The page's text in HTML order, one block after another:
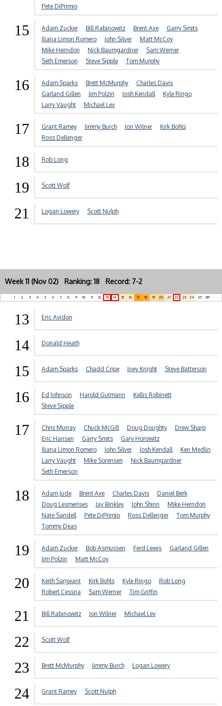
Pete DiPrimio
15 Adam Zucker Bill Rabinowitz Brent Axe
Garry Smits
Iliana Limon Romero
John Silver
Matt McCoy
Mike Herndon
Nick Baumgardner
Sam Werner
Seth Emerson
Steve Sipple Tom Murphy
16 Adam Sparks Brett McMurphy
Charles Davis
Garland Gillen
Jim Polzin Josh Kendall
Kyle Ringo
Larry Vaught
Michael Lev
17 Grant Ramey Jimmy Burch Jon Wilner
Kirk Bohls
Ross Dellenger
18 Rob Long
19 Scott Wolf
21 Logan Lowery Scott Nulph
Week 11 (Nov 02) Ranking: 18 Record: 7-2
1 2 3 4 5 6 7 8 9 10 11 12 13 14 15 16 17 18 19 20 21 22 23 24 25 NR
13 Eric Avidon
14 Donald Heath
15 Adam Sparks Chadd Cripe Joey Knight Steve Batterson
16 Ed Johnson Harold Gutmann
Kellis Robinett
Steve Sipple
17 Chris Murray Chuck McGill Doug Doughty
Drew Sharp
Eric Hansen
Garry Smits
Gary Horowitz
Iliana Limon Romero
John Silver Josh Kendall
Ken Medlin
Larry Vaught
Mike Sorensen
Nick Baumgardner
Seth Emerson
18 Adam Jude Brent Axe Charles Davis
Daniel Berk
Doug Lesmerises
Jay Binkley John Shinn
Mike Herndon
Nate Sandell
Pete DiPrimio Ross Dellenger
Tom Murphy
Tommy Deas
19 Adam Zucker Bob Asmussen Ferd Lewis
Garland Gillen
Jim Polzin
Matt McCoy
20 Keith Sargeant Kirk Bohls Kyle Ringo
Rob Long
Robert Cessna
Sam Werner Tim Griffin
21 Bill Rabinowitz Jon Wilner Michael Lev
22 Scott Wolf
23 Brett McMurphy Jimmy Burch Logan Lowery
24 Grant Ramey Scott Nulph